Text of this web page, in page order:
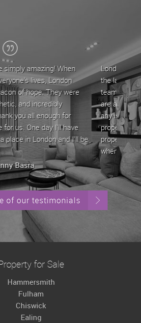
Estates have been my letting agent for
years, during which time John and his
provided a professional service. They
and very helpful in dealing with
queries that come with letting a
by offering straightforward advice. My
has always been let out in good time
it is up for rent.
/ Stephen Yeghiazarian
of our testimonials
for Sale
Hammersmith
Fulham
Chiswick
Ealing